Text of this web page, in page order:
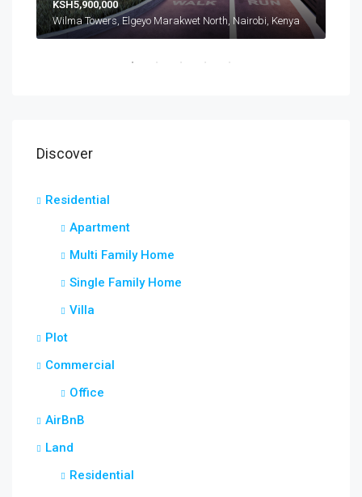
KSH5,900,000
Wilma Towers, Elgeyo Marakwet North, Nairobi, Kenya
Discover
Residential
Apartment
Multi Family Home
Single Family Home
Villa
Plot
Commercial
Office
AirBnB
Land
Residential